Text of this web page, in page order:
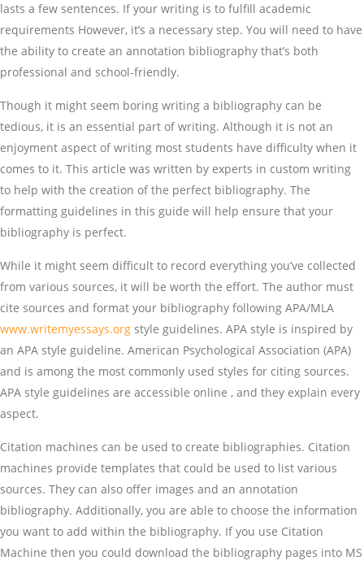
lasts a few sentences. If your writing is to fulfill academic
requirements However, it’s a necessary step. You will need to have
the ability to create an annotation bibliography that’s both
professional and school-friendly.
Though it might seem boring writing a bibliography can be
tedious, it is an essential part of writing. Although it is not an
enjoyment aspect of writing most students have difficulty when it
comes to it. This article was written by experts in custom writing
to help with the creation of the perfect bibliography. The
formatting guidelines in this guide will help ensure that your
bibliography is perfect.
While it might seem difficult to record everything you’ve collected
from various sources, it will be worth the effort. The author must
cite sources and format your bibliography following APA/MLA
www.writemyessays.org style guidelines. APA style is inspired by
an APA style guideline. American Psychological Association (APA)
and is among the most commonly used styles for citing sources.
APA style guidelines are accessible online , and they explain every
aspect.
Citation machines can be used to create bibliographies. Citation
machines provide templates that could be used to list various
sources. They can also offer images and an annotation
bibliography. Additionally, you are able to choose the information
you want to add within the bibliography. If you use Citation
Machine then you could download the bibliography pages into MS